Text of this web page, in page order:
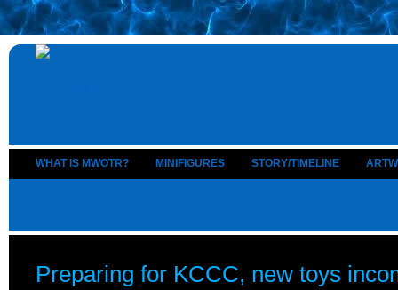
WHAT IS MWOTR? MINIFIGURES STORY/TIMELINE
Preparing for KCCC, new toys